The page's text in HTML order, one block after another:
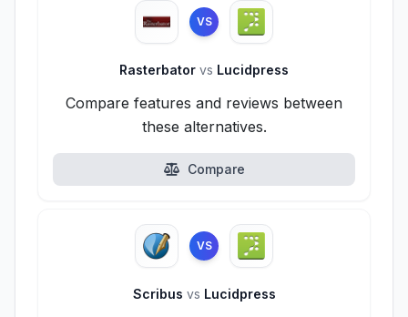
VS
Rasterbator vs Lucidpress
Compare features and reviews between
these alternatives.
Compare
VS
Scribus vs Lucidpress